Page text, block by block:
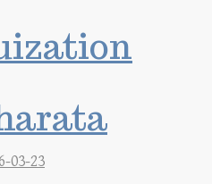
03-23